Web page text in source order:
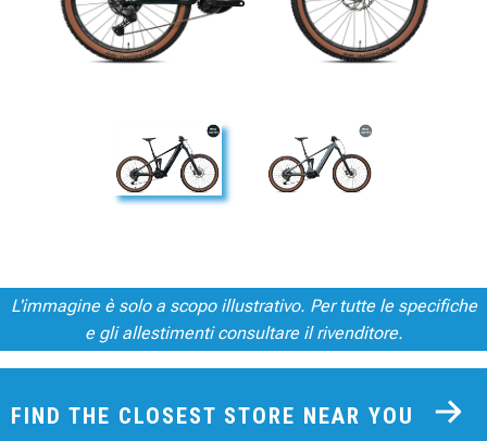
L'immagine è solo a scopo illustrativo. Per tutte le specifiche
e gli allestimenti consultare il rivenditore.
FIND THE CLOSEST STORE NEAR YOU